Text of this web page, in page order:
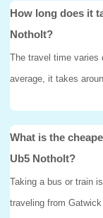
How long does it
Notholt?
The travel time varies
average, it takes
What is the
Ub5 Notholt?
Taking a bus or train
traveling from